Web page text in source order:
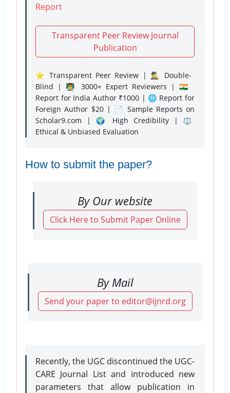
Report
Transparent Peer Review Journal
Publication
⭐ Transparent Peer Review | 🕵️‍♂️ Double-
Blind | 👨‍🏫 3000+ Expert Reviewers | 🇮🇳
Report for India Author ₹1000 | 🌐 Report for
Foreign Author $20 | 📄 Sample Reports on
Scholar9.com | 🌍 High Credibility | ⚖️
Ethical & Unbiased Evaluation
How to submit the paper?
By Our website
Click Here to Submit Paper Online
By Mail
Send your paper to editor@ijnrd.org
Recently, the UGC discontinued the UGC-
CARE Journal List and introduced new
parameters that allow publication in